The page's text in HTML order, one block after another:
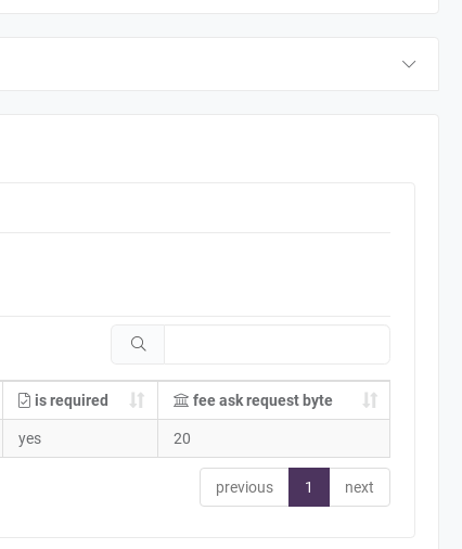
is required fee ask request byte
yes 20
previous 1 next